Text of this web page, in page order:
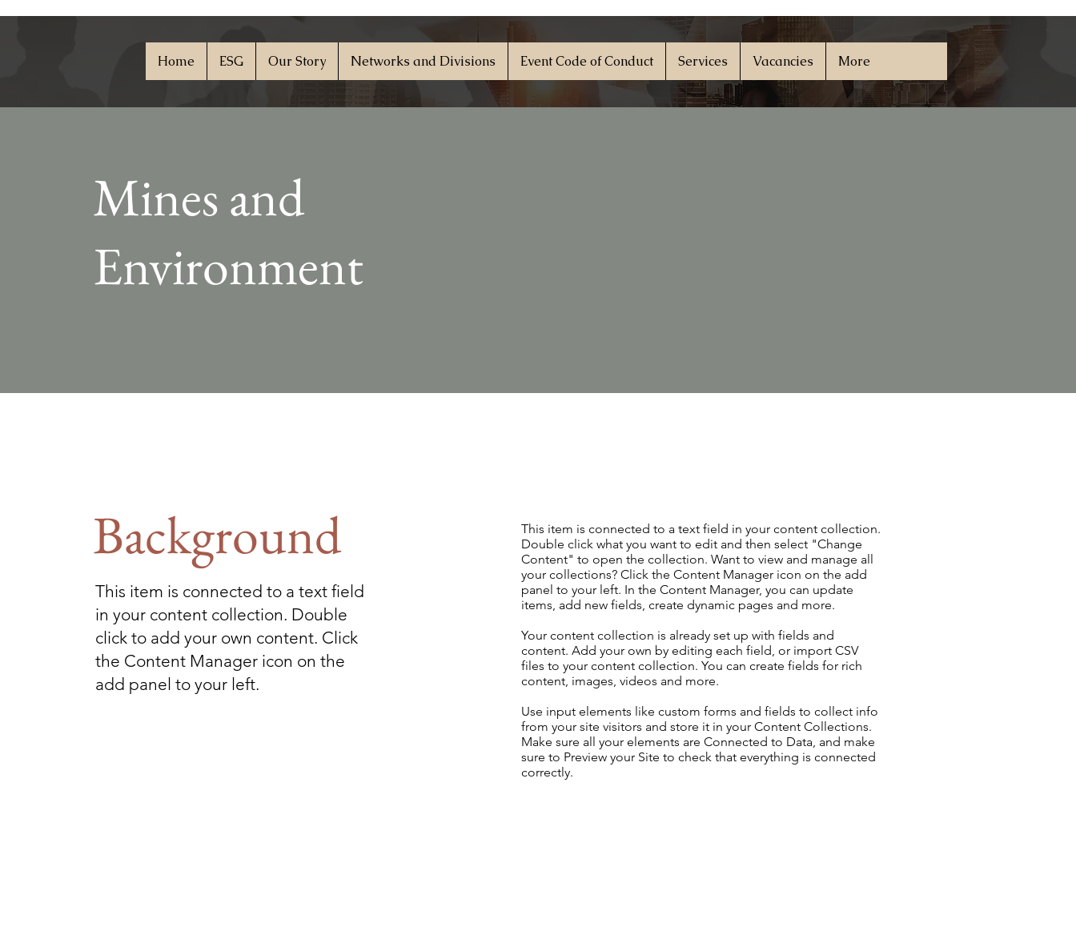
Home ESG Our Story Networks and Divisions Event Code of Conduct Services Vacancies More
Mines and
Environment
Background
This item is connected to a text field
in your content collection. Double
click to add your own content. Click
the Content Manager icon on the
add panel to your left.
This item is connected to a text field in your content collection.
Double click what you want to edit and then select "Change
Content" to open the collection. Want to view and manage all
your collections? Click the Content Manager icon on the add
panel to your left. In the Content Manager, you can update
items, add new fields, create dynamic pages and more.
Your content collection is already set up with fields and
content. Add your own by editing each field, or import CSV
files to your content collection. You can create fields for rich
content, images, videos and more.
Use input elements like custom forms and fields to collect info
from your site visitors and store it in your Content Collections.
Make sure all your elements are Connected to Data, and make
sure to Preview your Site to check that everything is connected
correctly.